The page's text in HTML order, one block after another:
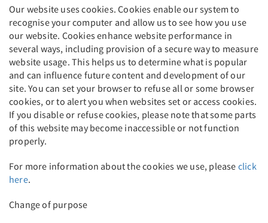
Our website uses cookies. Cookies enable our system to
recognise your computer and allow us to see how you use
our website. Cookies enhance website performance in
several ways, including provision of a secure way to measure
website usage. This helps us to determine what is popular
and can influence future content and development of our
site. You can set your browser to refuse all or some browser
cookies, or to alert you when websites set or access cookies.
If you disable or refuse cookies, please note that some parts
of this website may become inaccessible or not function
properly.
For more information about the cookies we use, please click
here.
Change of purpose